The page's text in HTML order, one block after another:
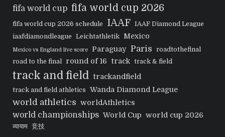
fifa world cup fifa world cup 2026
fifa world cup 2026 schedule IAAF
IAAF Diamond League
iaafdiamondleague
Leichtathletik Mexico
Mexico vs England live score Paraguay Paris
roadtothefinal
road to the final
round of 16 track track & field
track and field trackandfield
track and field athletics Wanda Diamond League
world athletics worldAthletics
world championships World Cup world cup 2026
व्यायाम 竞技